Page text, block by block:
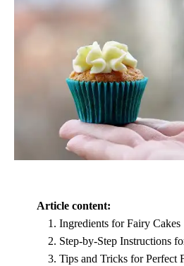
Article content:
Ingredients for Fairy Cakes
Step-by-Step Instructions
Tips and Tricks for Perfect